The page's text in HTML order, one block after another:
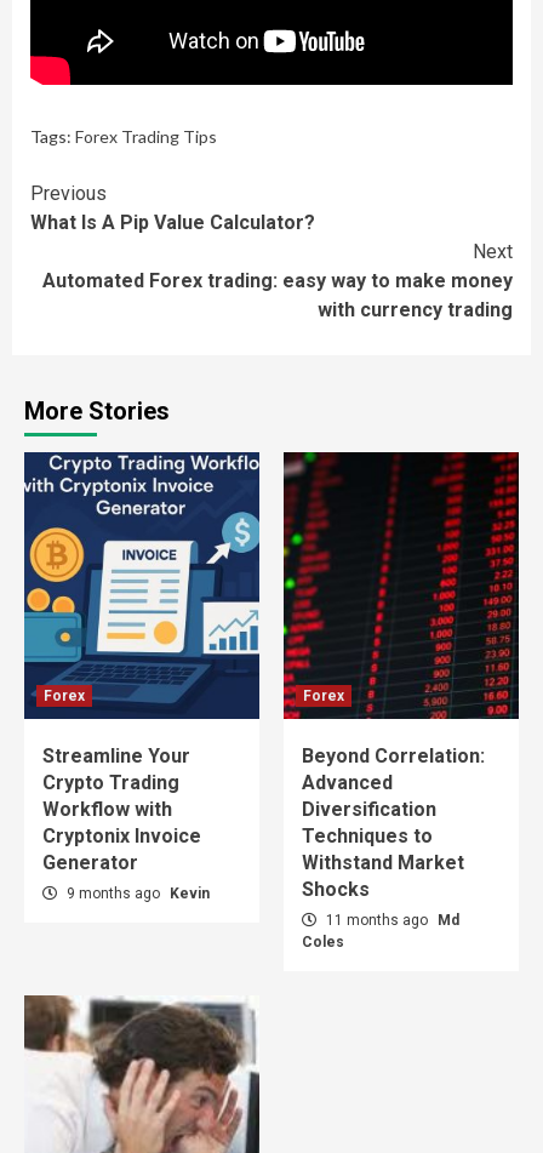
Tags: Forex Trading Tips
Continue
Reading
Previous
What Is A Pip Value Calculator?
Next
Automated Forex trading: easy way to make money
with currency trading
More Stories
Forex
Streamline Your
Crypto Trading
Workflow with
Cryptonix Invoice
Generator
9 months ago Kevin
Forex
Beyond Correlation:
Advanced
Diversification
Techniques to
Withstand Market
Shocks
11 months ago
Md
Coles